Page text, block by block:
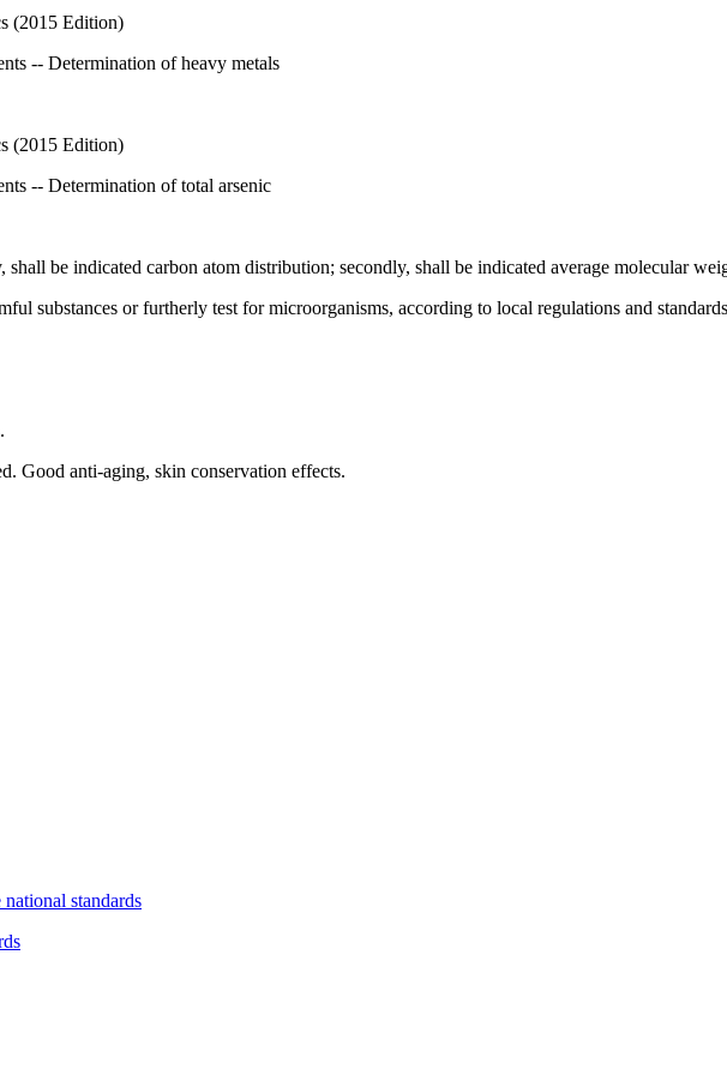
(2015 Edition)
-- Determination of heavy metals
(2015 Edition)
-- Determination of total arsenic
be indicated carbon atom distribution; secondly, shall be indicated average molecular
substances or furtherly test for microorganisms, according to local regulations and
Good anti-aging, skin conservation effects.
standards